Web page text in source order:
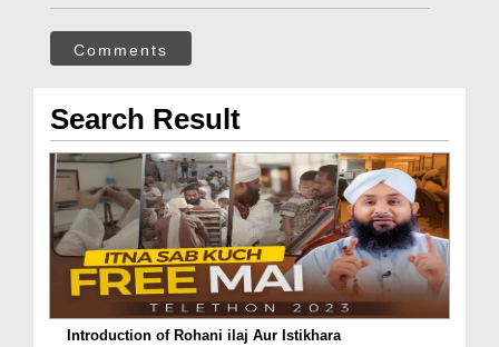
Comments
Search Result
Introduction of Rohani ilaj Aur Istikhara